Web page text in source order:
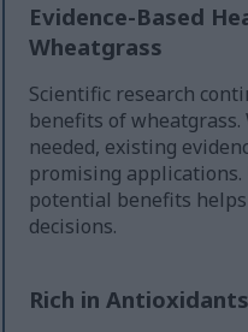
Evidence-Based
Wheatgrass
Scientific research
benefits of
needed, existing
promising
potential benefits
decisions.
Rich in